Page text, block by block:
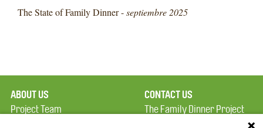
The State of Family Dinner -septiembre 2025
ABOUT US
Project Team
CONTACT US
The Family Dinner Project